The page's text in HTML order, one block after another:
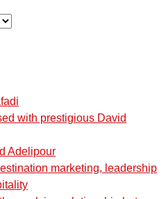
with prestigious David
Adelipour
marketing, leadership